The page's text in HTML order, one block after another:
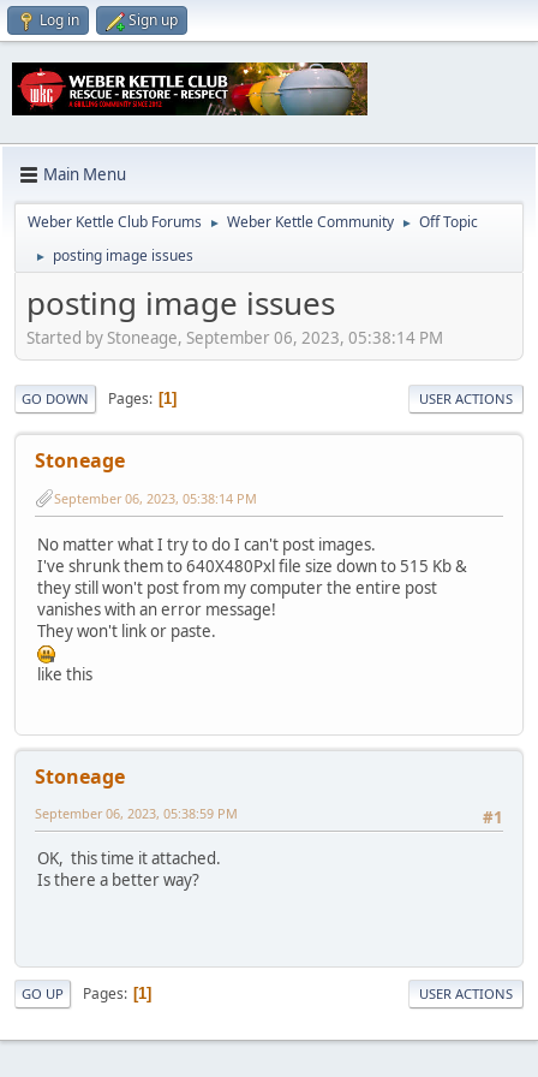
Log in Sign up
Main Menu
Weber Kettle Club Forums ► Weber Kettle Community ► Off Topic
► posting image issues
posting image issues
Started by Stoneage, September 06, 2023, 05:38:14 PM
GO DOWN Pages 1 USER ACTIONS
Stoneage
September 06, 2023, 05:38:14 PM
No matter what I try to do I can't post images.
I've shrunk them to 640X480Pxl file size down to 515 Kb &
they still won't post from my computer the entire post
vanishes with an error message!
They won't link or paste.
like this
Stoneage
#1
September 06, 2023, 05:38:59 PM
OK, this time it attached.
Is there a better way?
GO UP Pages 1 USER ACTIONS